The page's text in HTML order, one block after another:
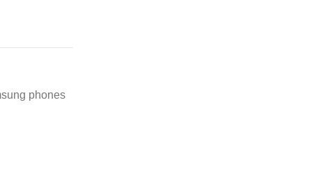
phones